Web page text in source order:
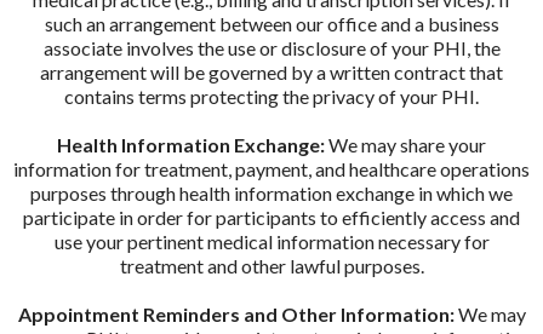
such an arrangement between our office and a business
associate involves the use or disclosure of your PHI, the
arrangement will be governed by a written contract that
contains terms protecting the privacy of your PHI.
Health Information Exchange:We may share your
information for treatment, payment, and healthcare operations
purposes through health information exchange in which we
participate in order for participants to efficiently access and
use your pertinent medical information necessary for
treatment and other lawful purposes.
Appointment Reminders and Other Information:We may